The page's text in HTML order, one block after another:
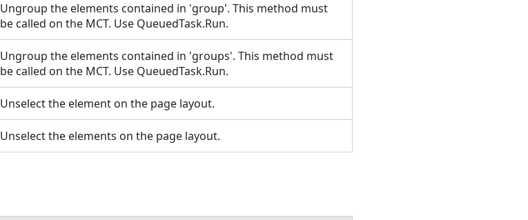
Ungroup the elements contained in 'group'. This method must
be called on the MCT. Use QueuedTask.Run.
Ungroup the elements contained in 'groups'. This method must
be called on the MCT. Use QueuedTask.Run.
Unselect the element on the page layout.
Unselect the elements on the page layout.